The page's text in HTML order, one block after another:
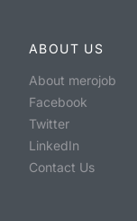
ABOUT US
About merojob
Facebook
Twitter
LinkedIn
Contact Us